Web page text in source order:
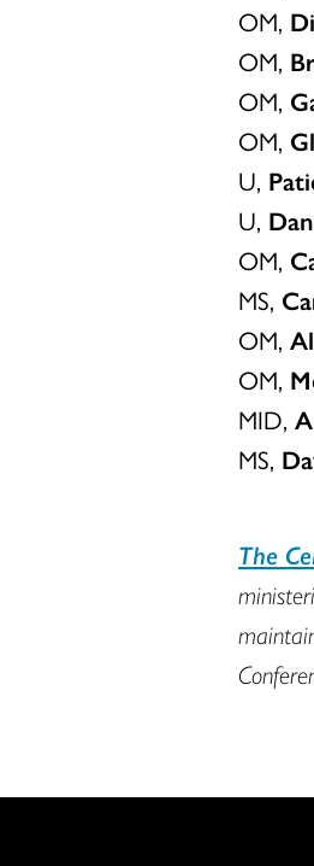
OM,
OM,
OM,
OM,
U,
U,
OM,
MS,
OM,
OM,
MID,
MS,
The